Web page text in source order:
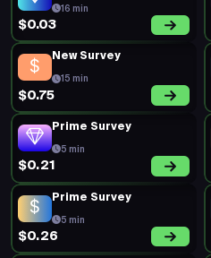
16 min
$0.03
New Survey
15 min
$0.75
Prime Survey
5 min
$0.21
Prime Survey
5 min
$0.26